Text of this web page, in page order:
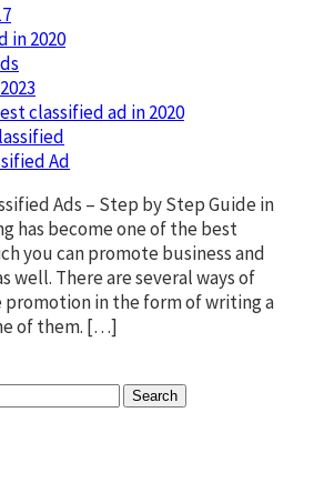
in 2020
classified ad in 2020
Ad
Ads – Step by Step Guide in
has become one of the best
you can promote business and
well. There are several ways of
promotion in the form of writing a
of them. […]